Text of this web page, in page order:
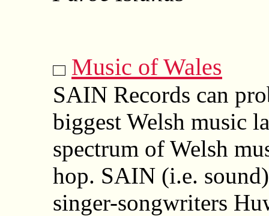
Music of Wales
SAIN Records can
biggest Welsh music
spectrum of Welsh
hop. SAIN (i.e.
singer-songwriters